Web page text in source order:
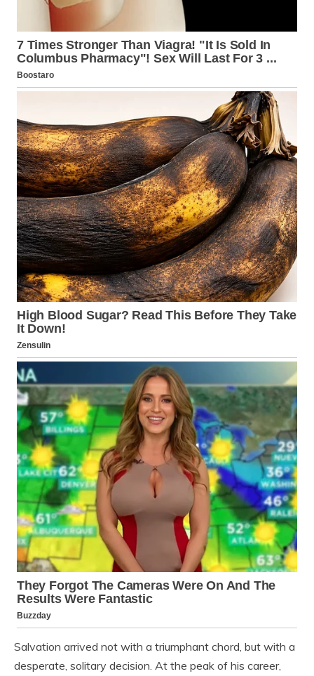
Salvation arrived not with a triumphant chord, but with a
desperate, solitary decision. At the peak of his career,